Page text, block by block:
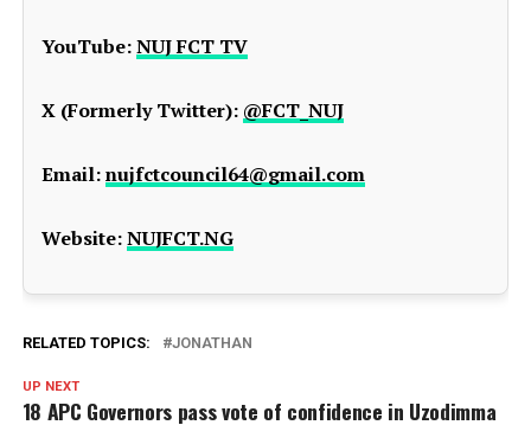
YouTube:NUJ FCT TV
X (Formerly Twitter): @FCT_NUJ
Email:nujfctcouncil64@gmail.com
Website:NUJFCT.NG
RELATED TOPICS: JONATHAN
UP NEXT
18 APC Governors pass vote of confidence in Uzodimma